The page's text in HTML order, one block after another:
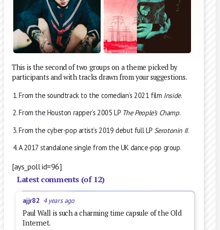
This is the second of two groups on a theme picked by
participants and with tracks drawn from your suggestions.
From the soundtrack to the comedian’s 2021 film Inside.
From the Houston rapper’s 2005 LP The People’s Champ.
From the cyber-pop artist’s 2019 debut full LP Serotonin II.
A 2017 standalone single from the UK dance-pop group.
[ays_poll id=96]
Latest comments (of 12)
ajjr82 4 years ago
Paul Wall is such a charming time capsule of the Old
Internet.